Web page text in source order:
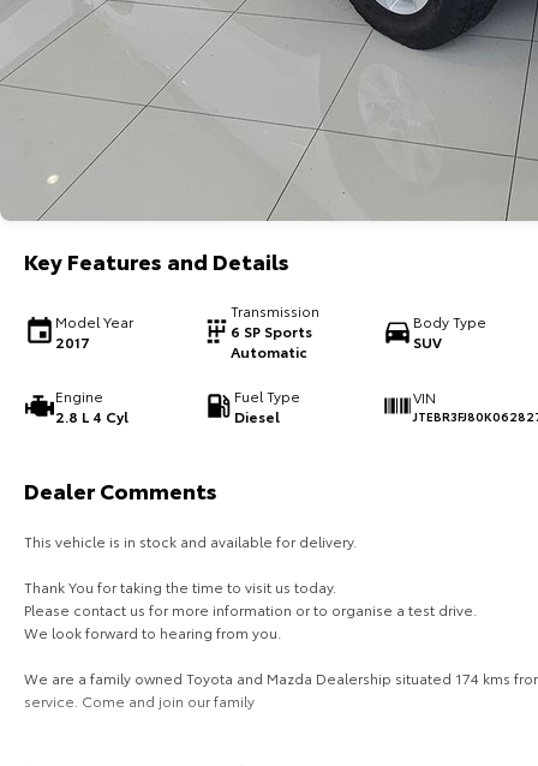
Key Features and Details
Model Year
2017
Transmission
6 SP Sports
Automatic
Body Type
SUV
Engine
2.8 L 4 Cyl
Fuel Type
Diesel
VIN
Dealer Comments
This vehicle is in stock and available for delivery.
Thank You for taking the time to visit us today.
Please contact us for more information or to organise a test drive.
We look forward to hearing from you.
We are a family owned Toyota and Mazda Dealership situated 174 kms
service. Come and join our family